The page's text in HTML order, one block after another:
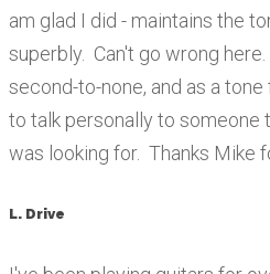
am glad I did - maintains the
superbly. Can't go wrong
second-to-none, and as a
to talk personally to someone
was looking for. Thanks Mike
L. Drive